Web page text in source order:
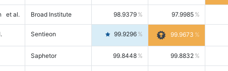
et al. Broad Institute 98.9379 97.9985
Sentieon 99.9296 99.9673
Saphetor 99.8448 99.8832